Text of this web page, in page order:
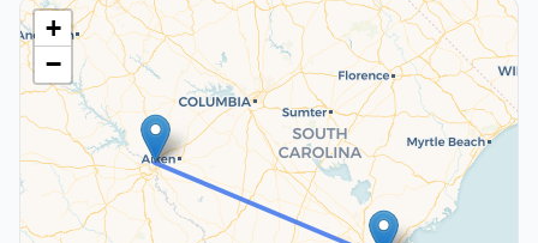
+
−